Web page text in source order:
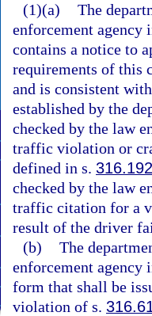
(1)(a) The
enforcement
contains a notice to
requirements of this
and is consistent
established by the
checked by the law
traffic violation or
defined in s.
checked by the law
traffic citation for a
result of the driver
(b) The
enforcement agency
form that shall be
violation of s.